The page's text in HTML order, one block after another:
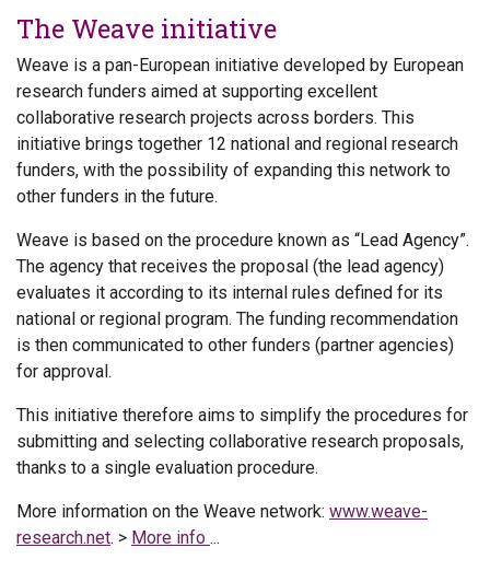
The Weave initiative
Weave is a pan-European initiative developed by European
research funders aimed at supporting excellent
collaborative research projects across borders. This
initiative brings together 12 national and regional research
funders, with the possibility of expanding this network to
other funders in the future.
Weave is based on the procedure known as “Lead Agency”.
The agency that receives the proposal (the lead agency)
evaluates it according to its internal rules defined for its
national or regional program. The funding recommendation
is then communicated to other funders (partner agencies)
for approval.
This initiative therefore aims to simplify the procedures for
submitting and selecting collaborative research proposals,
thanks to a single evaluation procedure.
More information on the Weave network: www.weave-
research.net. > More info ...